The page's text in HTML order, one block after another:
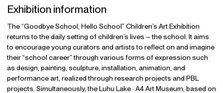
Exhibition information
The “Goodbye School, Hello School” Children’s Art Exhibition
returns to the daily setting of children’s lives – the school. It aims
to encourage young curators and artists to reflect on and imagine
their “school career” through various forms of expression such
as design, painting, sculpture, installation, animation, and
performance art, realized through research projects and PBL
projects. Simultaneously, the Luhu Lake · A4 Art Museum, based on